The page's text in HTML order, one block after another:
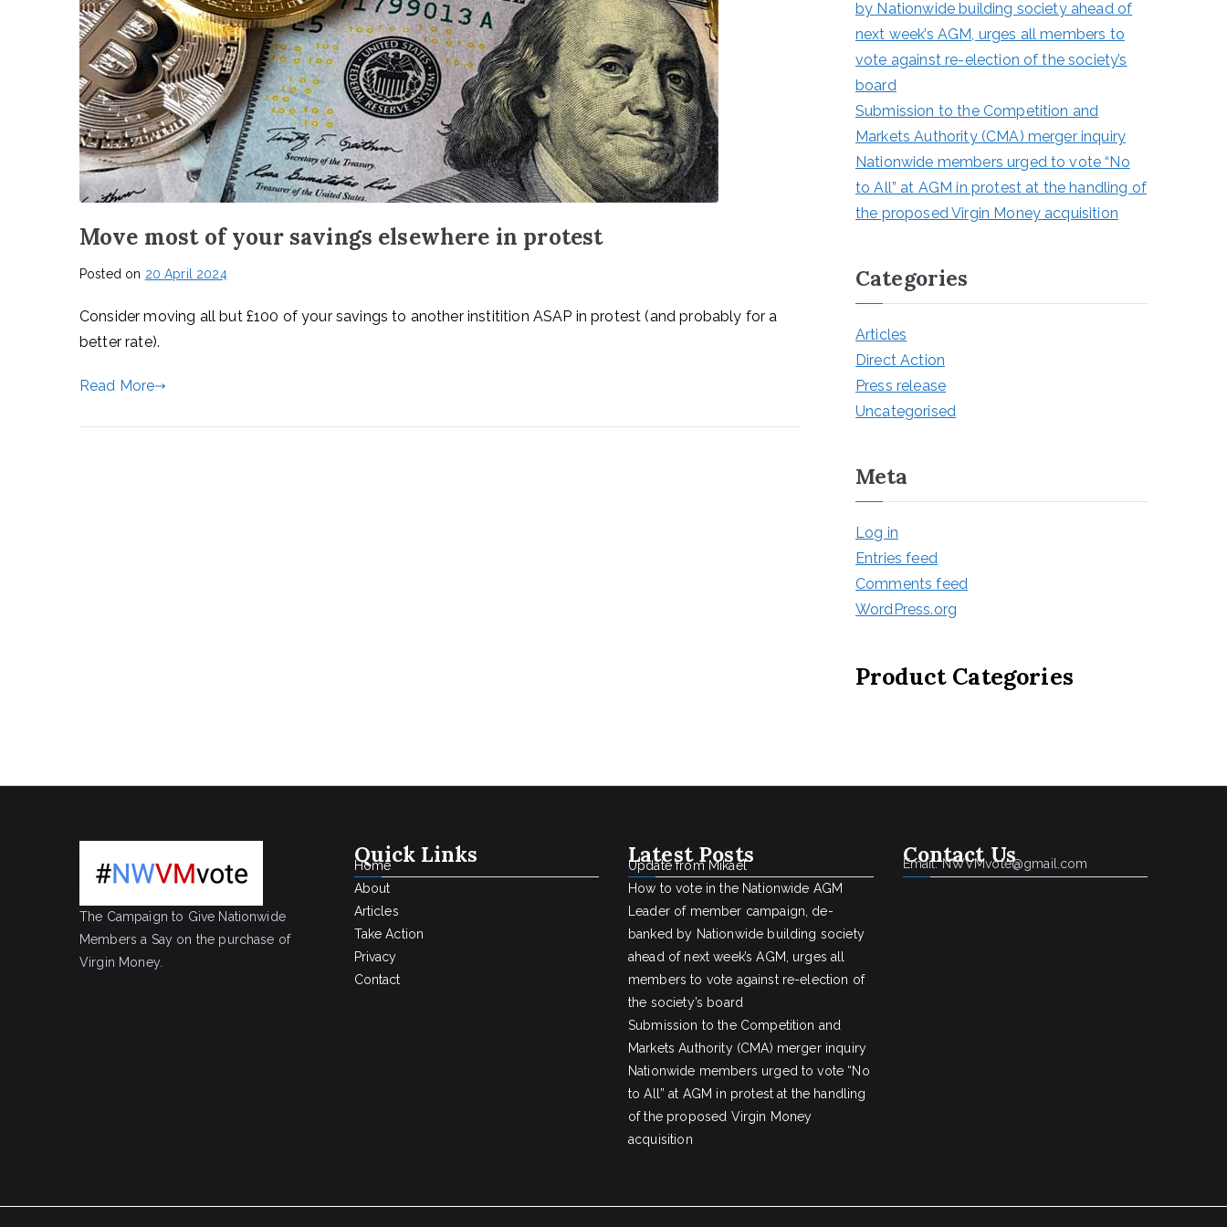
Move most of your savings elsewhere in protest
Posted on 20 April 2024
Consider moving all but £100 of your savings to another institition ASAP in protest (and probably for a
better rate).
Read More
by Nationwide building society ahead of
next week’s AGM, urges all members to
vote against re-election of the society’s
board
Submission to the Competition and
Markets Authority (CMA) merger inquiry
Nationwide members urged to vote “No
to All” at AGM in protest at the handling of
the proposed Virgin Money acquisition
Categories
Articles
Direct Action
Press release
Uncategorised
Meta
Log in
Entries feed
Comments feed
WordPress.org
Product Categories
The Campaign to Give Nationwide
Members a Say on the purchase of
Virgin Money.
Quick Links
Home
About
Articles
Take Action
Privacy
Contact
Latest Posts
Update from Mikael
How to vote in the Nationwide AGM
Leader of member campaign, de-
banked by Nationwide building society
ahead of next week’s AGM, urges all
members to vote against re-election of
the society’s board
Submission to the Competition and
Markets Authority (CMA) merger inquiry
Nationwide members urged to vote “No
to All” at AGM in protest at the handling
of the proposed Virgin Money
acquisition
Contact Us
Email: NWVMvote@gmail.com